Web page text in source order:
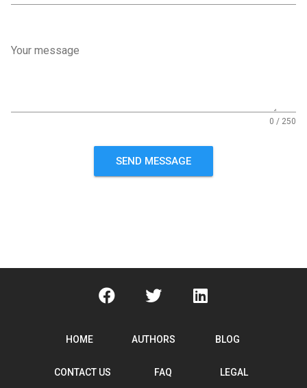
Your message
0 / 250
SEND MESSAGE
HOME AUTHORS BLOG
CONTACT US FAQ LEGAL